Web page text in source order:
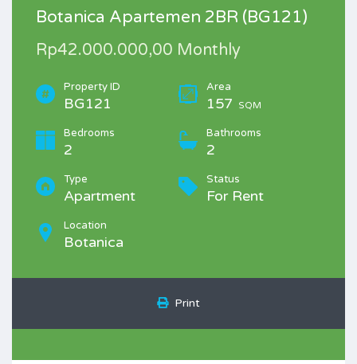
Botanica Apartemen 2BR (BG121)
Rp42.000.000,00 Monthly
Property ID
BG121
Area
157 SQM
Bedrooms
2
Bathrooms
2
Type
Apartment
Status
For Rent
Location
Botanica
Print